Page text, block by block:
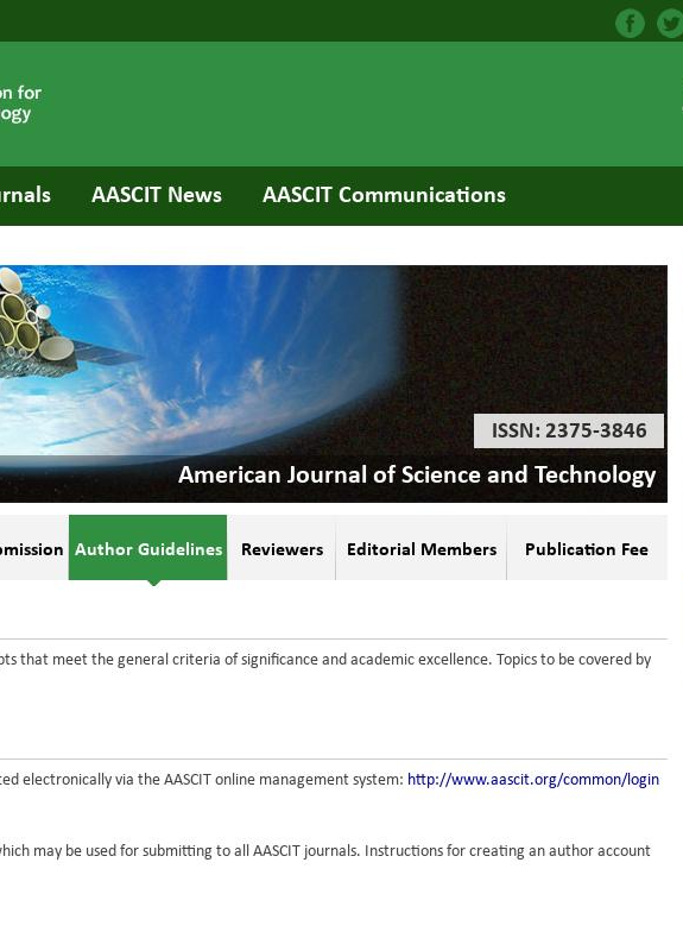
AASCIT News AASCIT Communications
ISSN: 2375-3846
American Journal of Science and Technology
Author Guidelines Reviewers Editorial Members Publication Fee
that meet the general criteria of significance and academic excellence. Topics to be covered by
electronically via the AASCIT online management system: http://www.aascit.org/common/login
may be used for submitting to all AASCIT journals. Instructions for creating an author account